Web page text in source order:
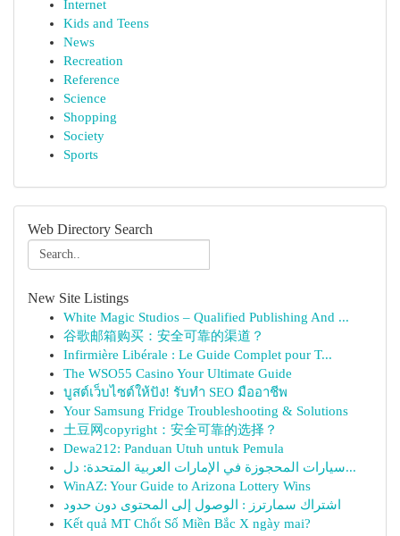
Internet
Kids and Teens
News
Recreation
Reference
Science
Shopping
Society
Sports
Web Directory Search
New Site Listings
White Magic Studios – Qualified Publishing And ...
谷歌邮箱购买：安全可靠的渠道？
Infirmière Libérale : Le Guide Complet pour T...
The WSO55 Casino Your Ultimate Guide
บูสต์เว็บไซต์ให้ปัง! รับทำ SEO มืออาชีพ
Your Samsung Fridge Troubleshooting & Solutions
土豆网copyright：安全可靠的选择？
Dewa212: Panduan Utuh untuk Pemula
سيارات المحجوزة في الإمارات العربية المتحدة: دل...
WinAZ: Your Guide to Arizona Lottery Wins
اشتراك سمارترز : الوصول إلى المحتوى دون حدود
Kết quả MT Chốt Số Miền Bắc X ngày mai?